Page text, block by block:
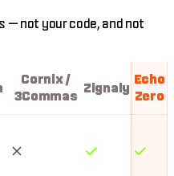
— not your code, and not
Cornix /
3Commas Zignaly
Echo
Zero